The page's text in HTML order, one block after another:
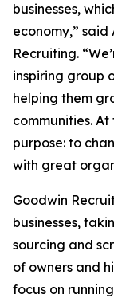
businesses,
economy,” said
Recruiting.
inspiring group
helping them
communities.
purpose: to
with great
Goodwin
businesses,
sourcing and
of owners and
focus on